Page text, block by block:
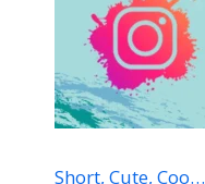
Short, Cute, Coo…